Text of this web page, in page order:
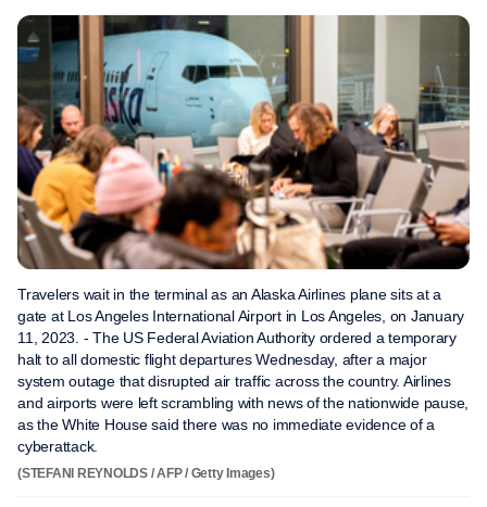
Travelers wait in the terminal as an Alaska Airlines plane sits at a
gate at Los Angeles International Airport in Los Angeles, on January
11, 2023. - The US Federal Aviation Authority ordered a temporary
halt to all domestic flight departures Wednesday, after a major
system outage that disrupted air traffic across the country. Airlines
and airports were left scrambling with news of the nationwide pause,
as the White House said there was no immediate evidence of a
cyberattack.
(STEFANI REYNOLDS / AFP / Getty Images)